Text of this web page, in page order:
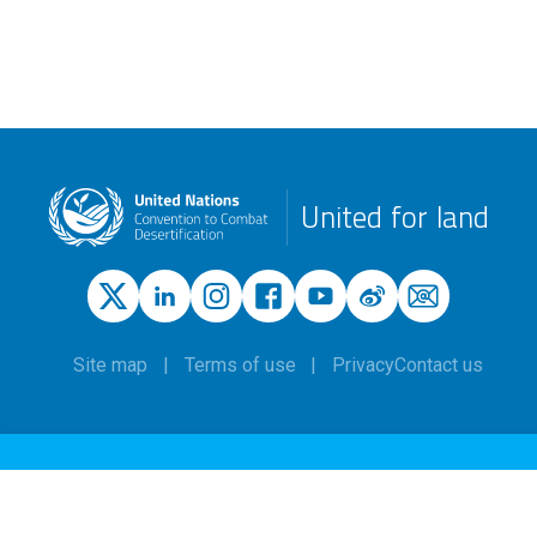
United for land
Site map Terms of use PrivacyContact us